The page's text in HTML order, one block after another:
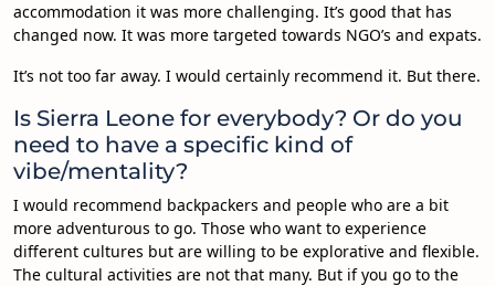
accommodation it was more challenging. It’s good that has
changed now. It was more targeted towards NGO’s and expats.
It’s not too far away. I would certainly recommend it. But there.
Is Sierra Leone for everybody? Or do you
need to have a specific kind of
vibe/mentality?
I would recommend backpackers and people who are a bit
more adventurous to go. Those who want to experience
different cultures but are willing to be explorative and flexible.
The cultural activities are not that many. But if you go to the